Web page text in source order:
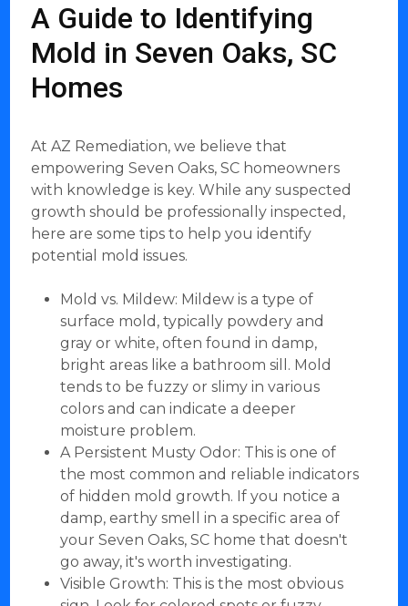
A Guide to Identifying
Mold in Seven Oaks, SC
Homes
At AZ Remediation, we believe that
empowering Seven Oaks, SC homeowners
with knowledge is key. While any suspected
growth should be professionally inspected,
here are some tips to help you identify
potential mold issues.
Mold vs. Mildew: Mildew is a type of
surface mold, typically powdery and
gray or white, often found in damp,
bright areas like a bathroom sill. Mold
tends to be fuzzy or slimy in various
colors and can indicate a deeper
moisture problem.
A Persistent Musty Odor: This is one of
the most common and reliable indicators
of hidden mold growth. If you notice a
damp, earthy smell in a specific area of
your Seven Oaks, SC home that doesn't
go away, it's worth investigating.
Visible Growth: This is the most obvious